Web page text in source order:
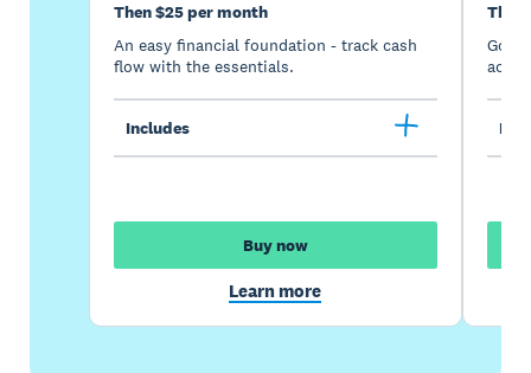
Then $25 per month
An easy financial foundation - track cash
flow with the essentials.
Includes
Buy now
Learn more
Then
Go